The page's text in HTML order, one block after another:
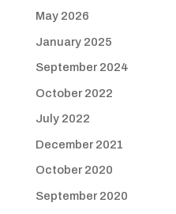
May 2026
January 2025
September 2024
October 2022
July 2022
December 2021
October 2020
September 2020